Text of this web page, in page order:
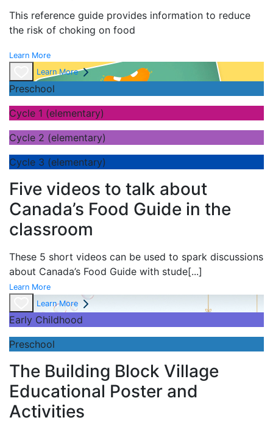
This reference guide provides information to reduce
the risk of choking on food
Learn More
Learn More
Preschool
Cycle 1 (elementary)
Cycle 2 (elementary)
Cycle 3 (elementary)
Five videos to talk about
Canada’s Food Guide in the
classroom
These 5 short videos can be used to spark discussions
about Canada’s Food Guide with stude[...]
Learn More
Learn More
Early Childhood
Preschool
The Building Block Village
Educational Poster and
Activities